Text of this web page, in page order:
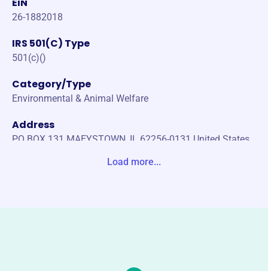
EIN
26-1882018
IRS 501(C) Type
501(c)()
Category/Type
Environmental & Animal Welfare
Address
PO BOX 131 MAEYSTOWN, IL 62256-0131 United States
Load more...